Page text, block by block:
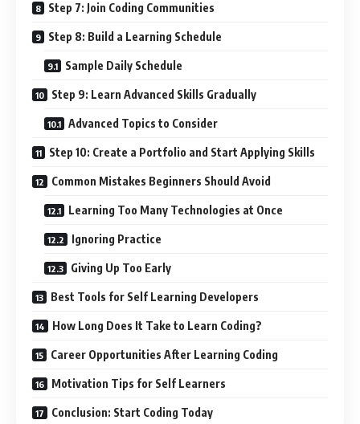
Step 7: Join Coding Communities
Step 8: Build a Learning Schedule
Sample Daily Schedule
Step 9: Learn Advanced Skills Gradually
Advanced Topics to Consider
Step 10: Create a Portfolio and Start Applying Skills
Common Mistakes Beginners Should Avoid
Learning Too Many Technologies at Once
Ignoring Practice
Giving Up Too Early
Best Tools for Self Learning Developers
How Long Does It Take to Learn Coding?
Career Opportunities After Learning Coding
Motivation Tips for Self Learners
Conclusion: Start Coding Today